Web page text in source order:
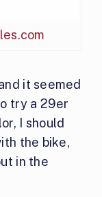
it seemed
try a 29er
I should
the bike,
in the